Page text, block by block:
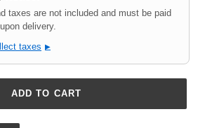
taxes are not included and must be paid
delivery.
taxes ▶
ADD TO CART